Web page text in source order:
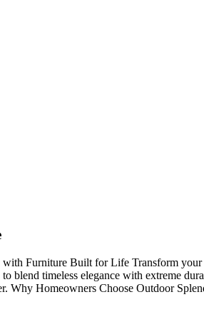
Furniture Built for Life Transform
blend timeless elegance with extreme
Why Homeowners Choose Outdoor